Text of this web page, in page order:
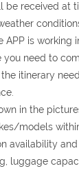
be received at
APP is working
you need to
the itinerary
in the
models
availability
luggage